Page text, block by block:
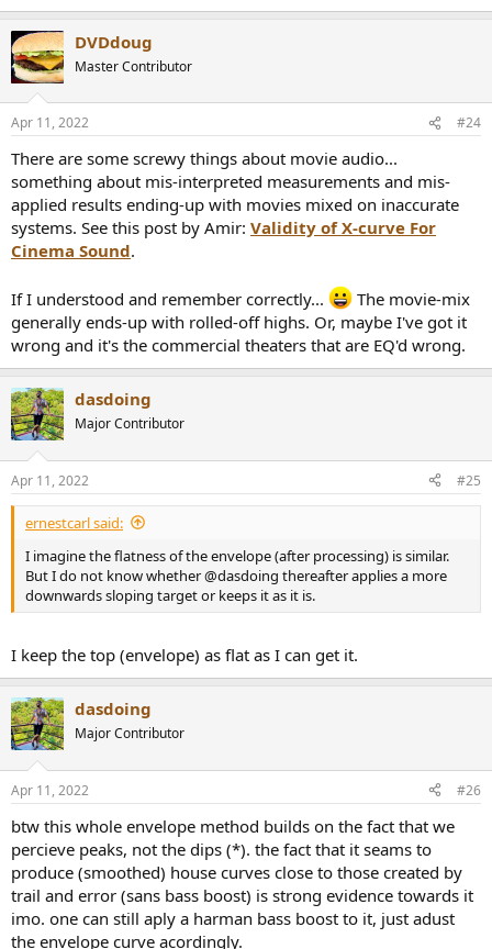
DVDdoug
Master Contributor
Apr 11, 2022 #24
There are some screwy things about movie audio...
something about mis-interpreted measurements and mis-
applied results ending-up with movies mixed on inaccurate
systems. See this post by Amir: Validity of X-curve For
Cinema Sound.
If I understood and remember correctly...
The movie-mix
generally ends-up with rolled-off highs. Or, maybe I've got it
wrong and it's the commercial theaters that are EQ'd wrong.
dasdoing
Major Contributor
Apr 11, 2022 #25
ernestcarl said:
I imagine the flatness of the envelope (after processing) is similar.
But I do not know whether @dasdoing thereafter applies a more
downwards sloping target or keeps it as it is.
I keep the top (envelope) as flat as I can get it.
dasdoing
Major Contributor
Apr 11, 2022 #26
btw this whole envelope method builds on the fact that we
percieve peaks, not the dips (*). the fact that it seams to
produce (smoothed) house curves close to those created by
trail and error (sans bass boost) is strong evidence towards it
imo. one can still aply a harman bass boost to it, just adust
the envelope curve acordingly.